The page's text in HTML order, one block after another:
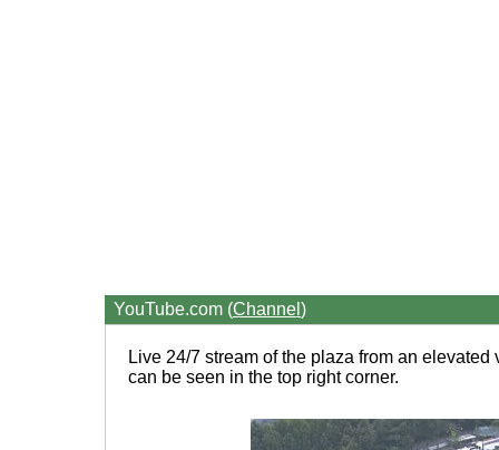
YouTube.com (Channel)
Live 24/7 stream of the plaza from an
can be seen in the top right corner.